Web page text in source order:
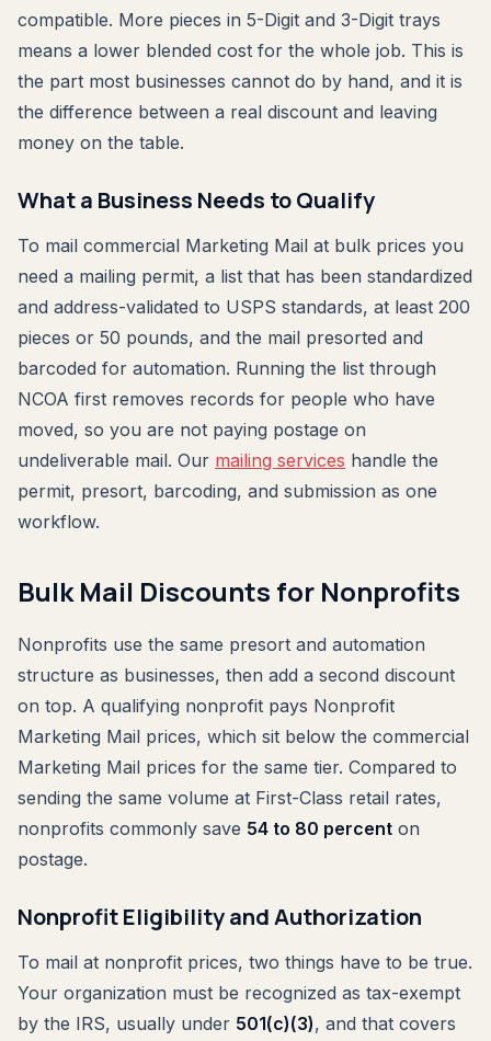
compatible. More pieces in 5-Digit and 3-Digit trays
means a lower blended cost for the whole job. This is
the part most businesses cannot do by hand, and it is
the difference between a real discount and leaving
money on the table.
What a Business Needs to Qualify
To mail commercial Marketing Mail at bulk prices you
need a mailing permit, a list that has been standardized
and address-validated to USPS standards, at least 200
pieces or 50 pounds, and the mail presorted and
barcoded for automation. Running the list through
NCOA first removes records for people who have
moved, so you are not paying postage on
undeliverable mail. Our mailing services handle the
permit, presort, barcoding, and submission as one
workflow.
Bulk Mail Discounts for Nonprofits
Nonprofits use the same presort and automation
structure as businesses, then add a second discount
on top. A qualifying nonprofit pays Nonprofit
Marketing Mail prices, which sit below the commercial
Marketing Mail prices for the same tier. Compared to
sending the same volume at First-Class retail rates,
nonprofits commonly save 54 to 80 percent on
postage.
Nonprofit Eligibility and Authorization
To mail at nonprofit prices, two things have to be true.
Your organization must be recognized as tax-exempt
by the IRS, usually under 501(c)(3), and that covers